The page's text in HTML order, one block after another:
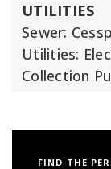
UTILITIES
Sewer:
Utilities:
Collection
FIND THE